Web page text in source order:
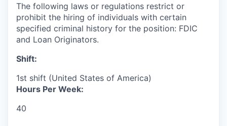
The following laws or regulations restrict or
prohibit the hiring of individuals with certain
specified criminal history for the position: FDIC
and Loan Originators.
Shift:
1st shift (United States of America)
Hours Per Week:
40